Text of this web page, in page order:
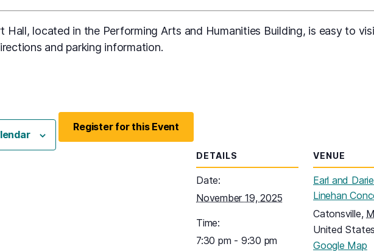
Hall, located in the Performing Arts and Humanities Building, is easy to
and parking information.
Register for this Event
DETAILS
Date:
November 19, 2025
Time:
7:30 pm - 9:30 pm
VENUE
Earl and
Linehan
Catonsville,
United States
Google Map